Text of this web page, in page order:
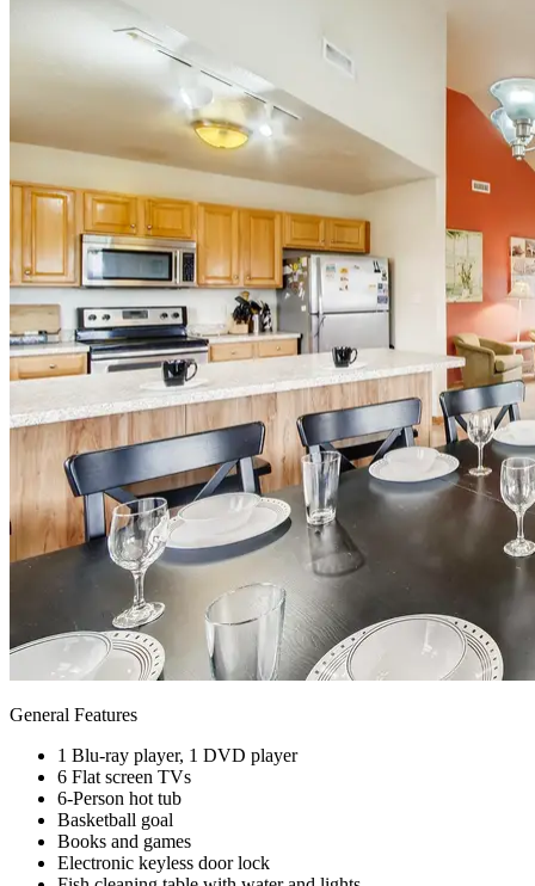
General Features
1 Blu-ray player, 1 DVD player
6 Flat screen TVs
6-Person hot tub
Basketball goal
Books and games
Electronic keyless door lock